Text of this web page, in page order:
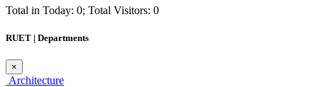
Total in Today: 0; Total Visitors: 0
RUET | Departments
×
Architecture